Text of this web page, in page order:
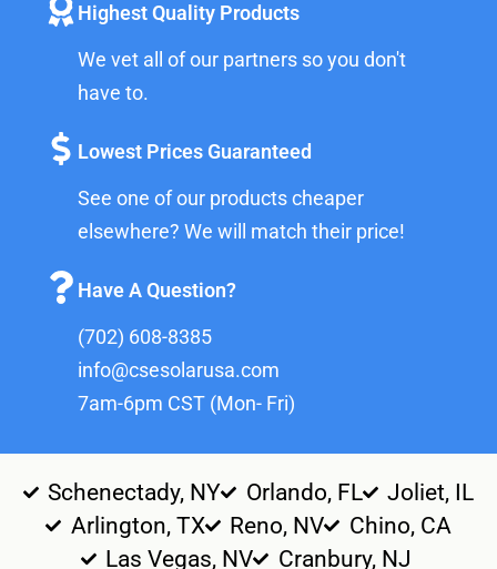
Highest Quality Products
We vet all of our partners so you don't
have to.
Lowest Prices Guaranteed
See one of our products cheaper
elsewhere? We will match their price!
Have A Question?
(702) 608-8385
info@csesolarusa.com
7am-6pm CST (Mon- Fri)
Schenectady, NY Orlando, FL
Joliet, IL
Arlington, TX
Reno, NV
Chino, CA
Las Vegas, NV
Cranbury, NJ